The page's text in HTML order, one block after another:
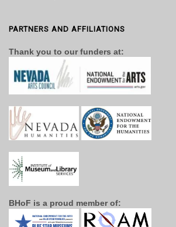
PARTNERS AND AFFILIATIONS
Thank you to our funders at:
BHoF is a proud member of: